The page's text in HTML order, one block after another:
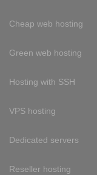
Cheap web hosting
Green web hosting
Hosting with SSH
VPS hosting
Dedicated servers
Reseller hosting